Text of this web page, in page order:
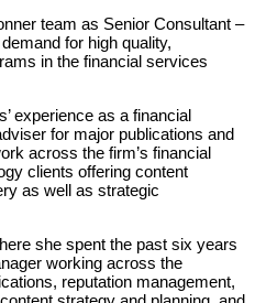
team as Senior Consultant –
for high quality,
in the financial services
experience as a financial
for major publications and
across the firm’s financial
clients offering content
as well as strategic
she spent the past six years
working across the
reputation management,